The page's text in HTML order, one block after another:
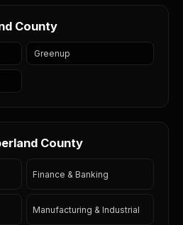
County
Greenup
County
Finance & Banking
Manufacturing & Industrial